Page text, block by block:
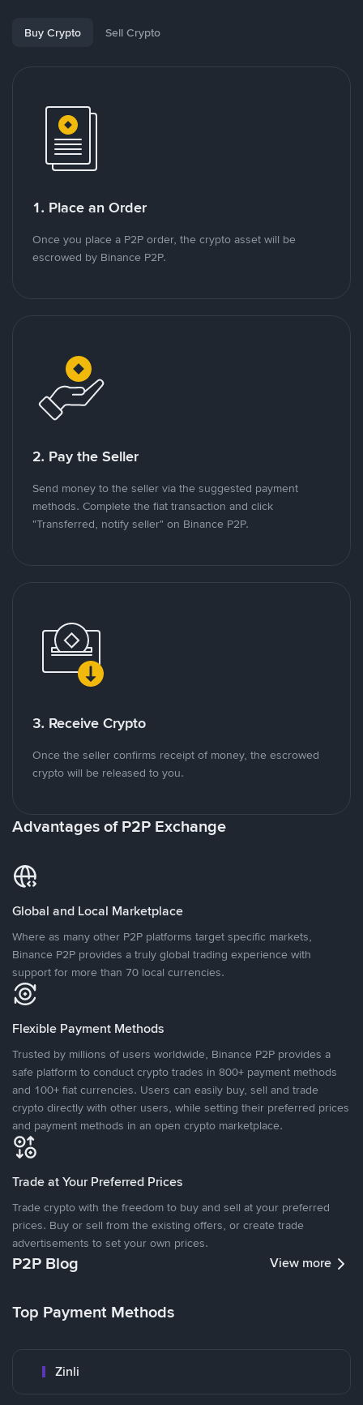
Buy Crypto Sell Crypto
1. Place an Order
Once you place a P2P order, the crypto asset will be
escrowed by Binance P2P.
2. Pay the Seller
Send money to the seller via the suggested payment
methods. Complete the fiat transaction and click
"Transferred, notify seller" on Binance P2P.
3. Receive Crypto
Once the seller confirms receipt of money, the escrowed
crypto will be released to you.
Advantages of P2P Exchange
Global and Local Marketplace
Where as many other P2P platforms target specific markets,
Binance P2P provides a truly global trading experience with
support for more than 70 local currencies.
Flexible Payment Methods
Trusted by millions of users worldwide, Binance P2P provides a
safe platform to conduct crypto trades in 800+ payment methods
and 100+ fiat currencies. Users can easily buy, sell and trade
crypto directly with other users, while setting their preferred prices
and payment methods in an open crypto marketplace.
Trade at Your Preferred Prices
Trade crypto with the freedom to buy and sell at your preferred
prices. Buy or sell from the existing offers, or create trade
advertisements to set your own prices.
P2P Blog View more
Top Payment Methods
Zinli